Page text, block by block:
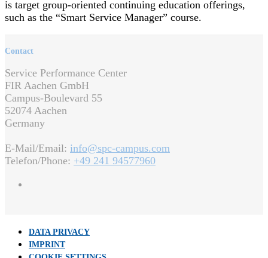
is target group-oriented continuing education offerings,
such as the “Smart Service Manager” course.
Contact
Service Performance Center
FIR Aachen GmbH
Campus-Boulevard 55
52074 Aachen
Germany
E-Mail/Email: info@spc-campus.com
Telefon/Phone: +49 241 94577960
DATA PRIVACY
IMPRINT